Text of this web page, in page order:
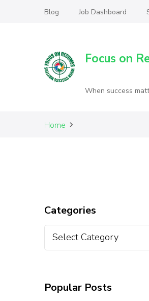
Blog Job Dashboard
Focus on
When success
Home
Categories
Popular Posts